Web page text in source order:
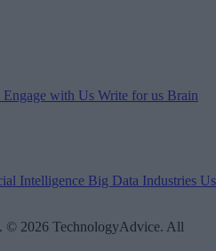
Engage with Us Write for us Brain
Intelligence Big Data Industries
© 2026 TechnologyAdvice. All